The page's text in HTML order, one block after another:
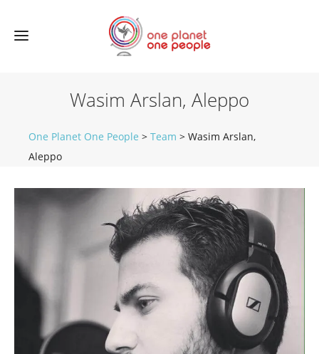
Wasim Arslan, Aleppo
One Planet One People > Team > Wasim Arslan,
Aleppo